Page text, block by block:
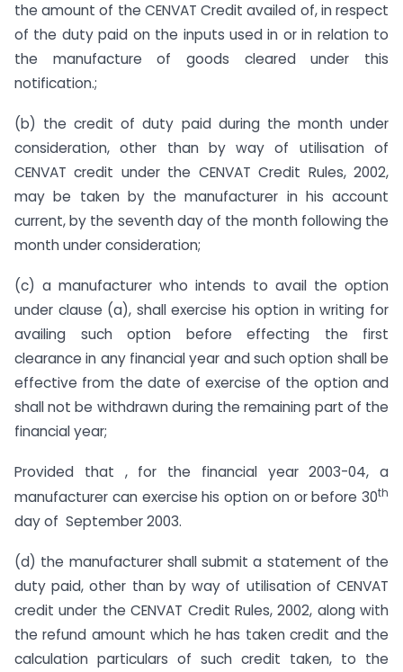
the amount of the CENVAT Credit availed of, in respect
of the duty paid on the inputs used in or in relation to
the manufacture of goods cleared under this
notification.;
(b) the credit of duty paid during the month under
consideration, other than by way of utilisation of
CENVAT credit under the CENVAT Credit Rules, 2002,
may be taken by the manufacturer in his account
current, by the seventh day of the month following the
month under consideration;
(c) a manufacturer who intends to avail the option
under clause (a), shall exercise his option in writing for
availing such option before effecting the first
clearance in any financial year and such option shall be
effective from the date of exercise of the option and
shall not be withdrawn during the remaining part of the
financial year;
Provided that , for the financial year 2003-04, a
manufacturer can exercise his option on or before 30th
day of September 2003.
(d) the manufacturer shall submit a statement of the
duty paid, other than by way of utilisation of CENVAT
credit under the CENVAT Credit Rules, 2002, along with
the refund amount which he has taken credit and the
calculation particulars of such credit taken, to the